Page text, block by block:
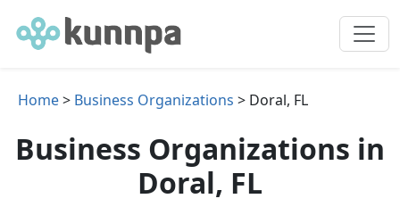
Home> Business Organizations > Doral, FL
Business Organizations in
Doral, FL